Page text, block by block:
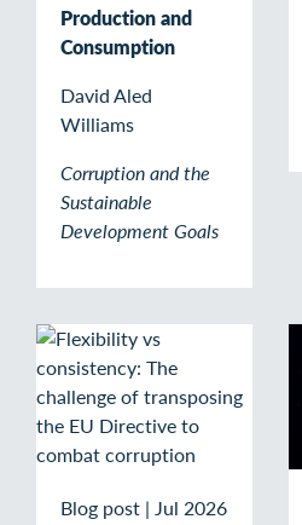
Production and
Consumption
David Aled
Williams
Corruption and the
Sustainable
Development Goals
Blog post | Jul 2026